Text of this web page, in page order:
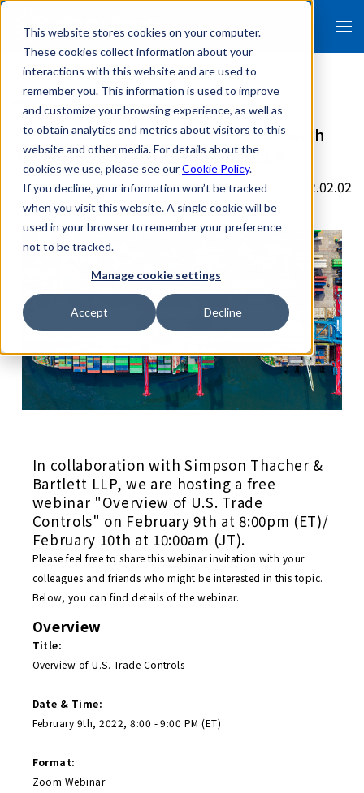
This website stores cookies on your computer.
These cookies collect information about your
interactions with this website and are used to
remember you. This information is used to improve
and customize your browsing experience, as well as
to obtain analytics and metrics about visitors to this
website and other media. For details about the
cookies we use, please see ourCookie Policy.
If you decline, your information won’t be tracked
when you visit this website. A single cookie will be
used in your browser to remember your preference
not to be tracked.
Manage cookie settings
Accept Decline
FRONTEO Holds Online Seminar with
Simpson Thacher & Bartlett LLP
2022.02.02
In collaboration with Simpson Thacher &
Bartlett LLP, we are hosting a free
webinar "Overview of U.S. Trade
Controls" on February 9th at 8:00pm (ET)/
February 10th at 10:00am (JT).
Please feel free to share this webinar invitation with your
colleagues and friends who might be interested in this topic.
Below, you can find details of the webinar.
Overview
Title:
Overview of U.S. Trade Controls
Date & Time:
February 9th, 2022, 8:00 - 9:00 PM (ET)
Format:
Zoom Webinar